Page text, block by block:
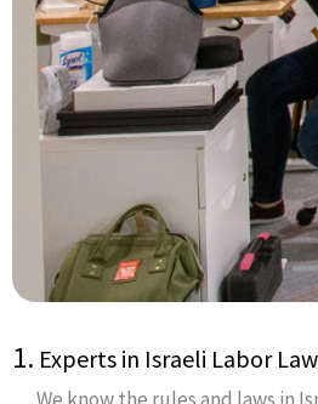
1. Experts in Israeli Labor